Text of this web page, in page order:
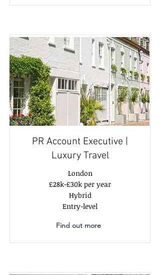
PR Account Executive |
Luxury Travel
London
£28k-£30k per year
Hybrid
Entry-level
Find out more